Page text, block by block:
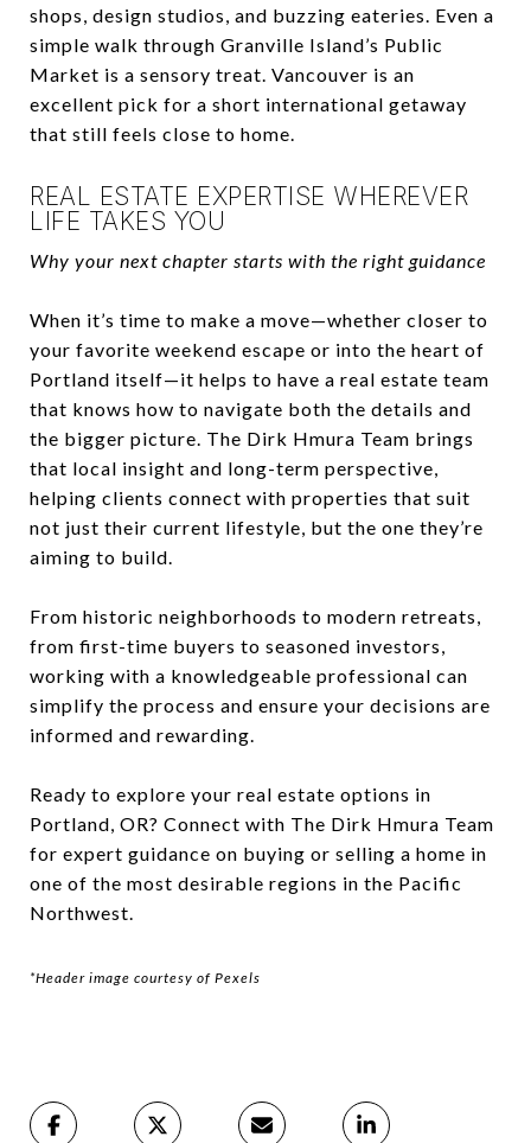
shops, design studios, and buzzing eateries. Even a
simple walk through Granville Island’s Public
Market is a sensory treat. Vancouver is an
excellent pick for a short international getaway
that still feels close to home.
REAL ESTATE EXPERTISE WHEREVER
LIFE TAKES YOU
Why your next chapter starts with the right guidance
When it’s time to make a move—whether closer to
your favorite weekend escape or into the heart of
Portland itself—it helps to have a real estate team
that knows how to navigate both the details and
the bigger picture. The Dirk Hmura Team brings
that local insight and long-term perspective,
helping clients connect with properties that suit
not just their current lifestyle, but the one they’re
aiming to build.
From historic neighborhoods to modern retreats,
from first-time buyers to seasoned investors,
working with a knowledgeable professional can
simplify the process and ensure your decisions are
informed and rewarding.
Ready to explore your real estate options in
Portland, OR? Connect with The Dirk Hmura Team
for expert guidance on buying or selling a home in
one of the most desirable regions in the Pacific
Northwest.
*Header image courtesy of Pexels